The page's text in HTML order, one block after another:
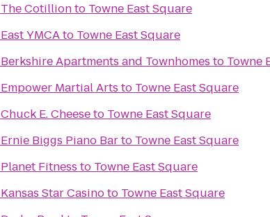
The Cotillionto Towne East Square
East YMCAto Towne East Square
Berkshire Apartments and Townhomes to Towne
Empower Martial Arts to Towne East Square
Chuck E. Cheeseto Towne East Square
Ernie Biggs Piano Barto Towne East Square
Planet Fitness to Towne East Square
Kansas Star Casinoto Towne East Square